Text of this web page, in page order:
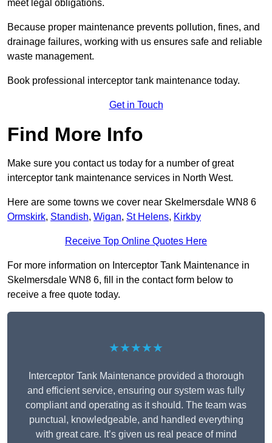
meet legal obligations.
Because proper maintenance prevents pollution, fines, and
drainage failures, working with us ensures safe and reliable
waste management.
Book professional interceptor tank maintenance today.
Get in Touch
Find More Info
Make sure you contact us today for a number of great
interceptor tank maintenance services in North West.
Here are some towns we cover near Skelmersdale WN8 6
Ormskirk, Standish, Wigan, St Helens, Kirkby
Receive Top Online Quotes Here
For more information on Interceptor Tank Maintenance in
Skelmersdale WN8 6, fill in the contact form below to
receive a free quote today.
★★★★★
Interceptor Tank Maintenance provided a thorough
and efficient service, ensuring our system was fully
compliant and operating as it should. The team was
punctual, knowledgeable, and handled everything
with great care. It’s given us real peace of mind